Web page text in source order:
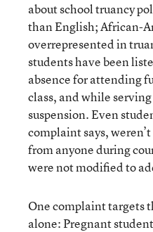
about school truancy
than English; African-
overrepresented in
students have been
absence for attending
class, and while
suspension. Even
complaint says,
from anyone during
were not modified to
One complaint targets
alone: Pregnant